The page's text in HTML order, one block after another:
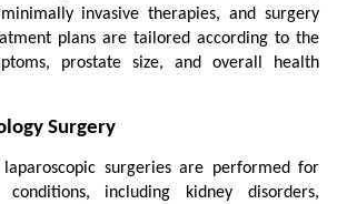
invasive therapies, and surgery
plans are tailored according to the
prostate size, and overall health
Surgery
surgeries are performed for
including kidney disorders,